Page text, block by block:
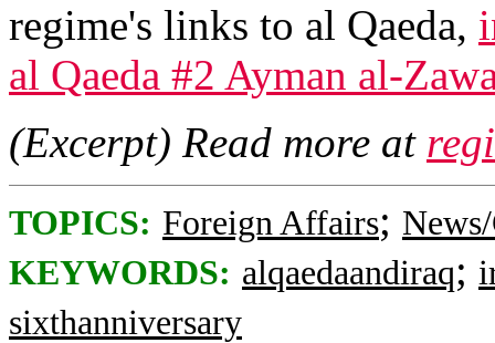
regime's links to al Qaeda,
al Qaeda #2 Ayman al-
(Excerpt) Read more at
TOPICS: Foreign Affairs;
KEYWORDS: alqaedaandiraq;
sixthanniversary